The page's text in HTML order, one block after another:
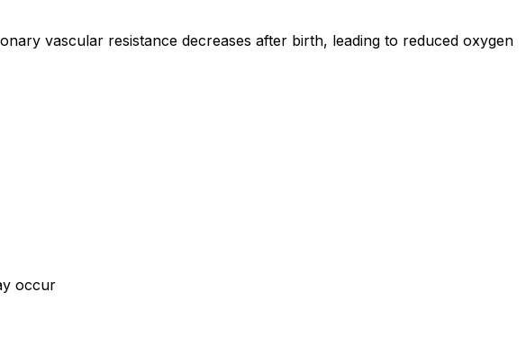
vascular resistance decreases after birth, leading to reduced oxygen
occur